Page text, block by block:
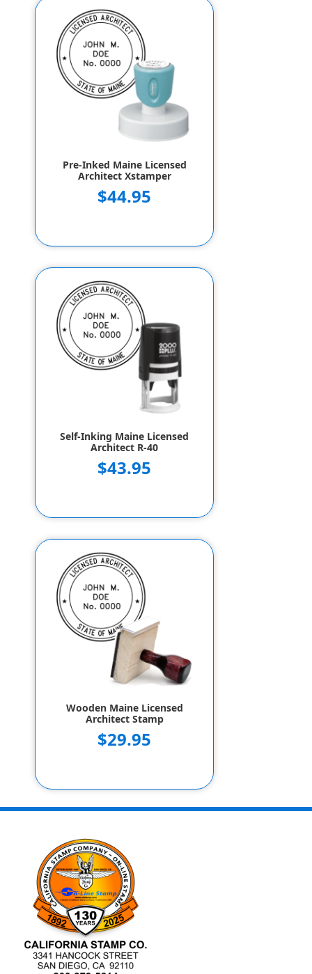
Pre-Inked Maine Licensed
Architect Xstamper
$44.95
Self-Inking Maine Licensed
Architect R-40
$43.95
Wooden Maine Licensed
Architect Stamp
$29.95